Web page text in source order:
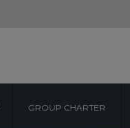
GROUP CHARTER